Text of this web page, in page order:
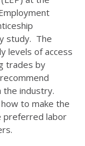
study. The
levels of access
trades by
the industry.
to make the
preferred labor